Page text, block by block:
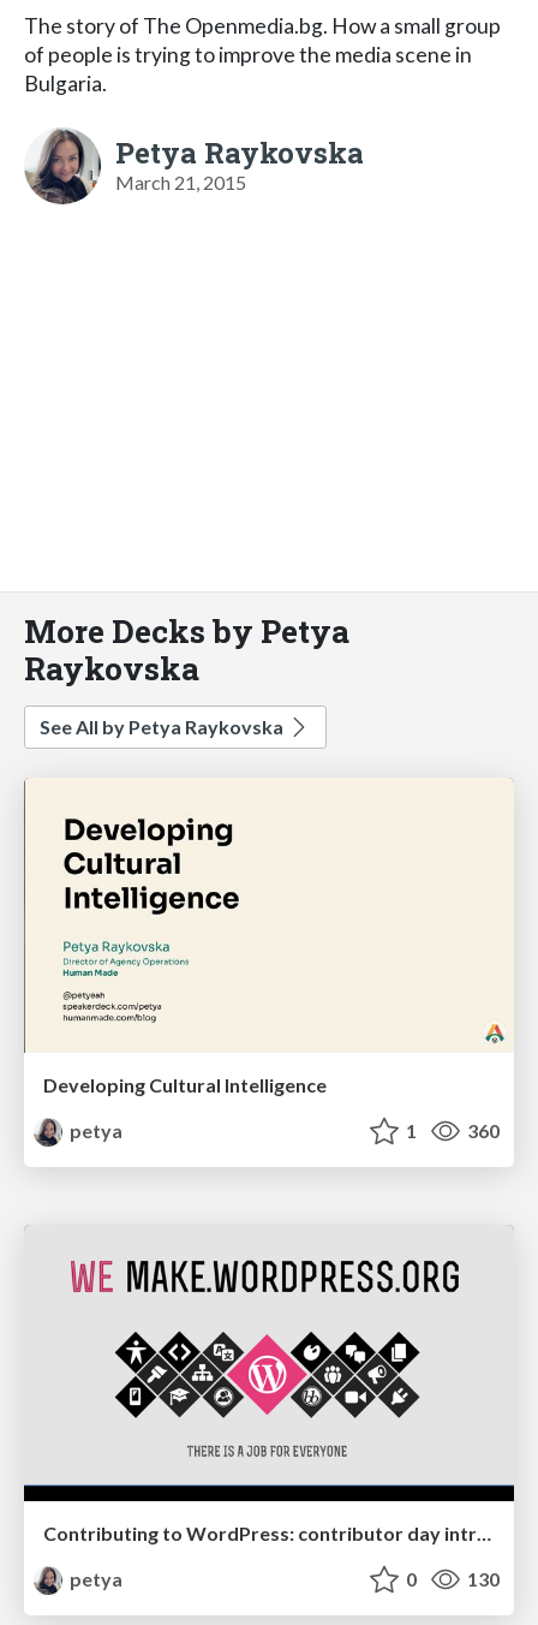
The story of The Openmedia.bg. How a small group
of people is trying to improve the media scene in
Bulgaria.
Petya Raykovska
March 21, 2015
More Decks by Petya
Raykovska
See All by Petya Raykovska
Developing Cultural Intelligence
petya
1 360
petya
0 130